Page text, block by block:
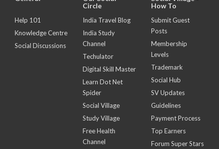
Help 101
Knowledge Centre
Social Discussions
Circle
India Travel Blog
India Study
Channel
Techulator
Digital Skill Master
Learn Dot Net
Spider
Social Village
Study Village
Free Health
Channel
How To
Submit Guest
Posts
Membership
Levels
Trademark
Social Hub
SV Updates
Guidelines
Payment Process
Top Earners
Forum Super Stars